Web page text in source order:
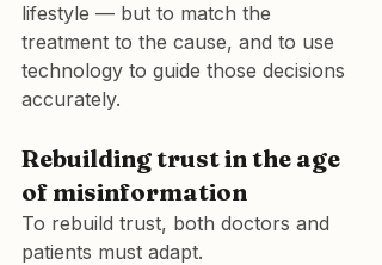
lifestyle — but to match the
treatment to the cause, and to use
technology to guide those decisions
accurately.
Rebuilding trust in the age
of misinformation
To rebuild trust, both doctors and
patients must adapt.